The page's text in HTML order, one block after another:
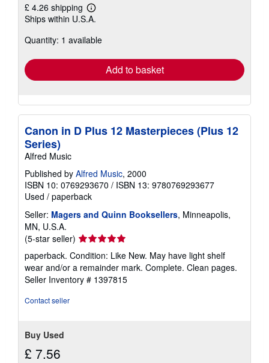
£ 4.26 shipping
Learn
more
shipping
Ships within U.S.A.
Quantity: 1 available
Add to basket
Canon in D Plus 12 Masterpieces (Plus 12
Series)
Alfred Music
Published by Alfred Music, 2000
ISBN 10: 0769293670 / ISBN 13: 9780769293677
Used / paperback
Seller: Magers and Quinn Booksellers, Minneapolis,
MN, U.S.A.
(5-star seller) Seller
rating
5
out
of
paperback. Condition: Like New. May have light shelf
wear and/or a remainder mark. Complete. Clean pages.
Seller Inventory # 1397815
Contact seller
Buy Used
£ 7.56